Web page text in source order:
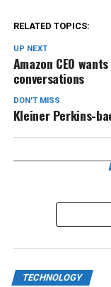
RELATED TOPICS:
UP NEXT
Amazon CEO
conversations
DON'T MISS
Kleiner Perkins-
TECHNOLOGY